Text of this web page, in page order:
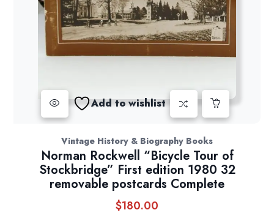
Add to wishlist
Vintage History & Biography Books
Norman Rockwell “Bicycle Tour of
Stockbridge” First edition 1980 32
removable postcards Complete
$180.00